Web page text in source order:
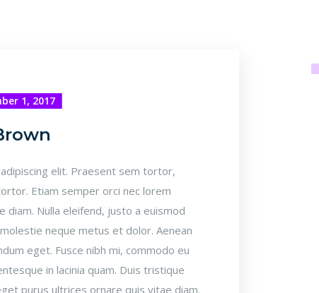
1, 2017
elit. Praesent sem tortor,
Etiam semper orci nec lorem
Nulla eleifend, justo a euismod
neque metus et dolor. Aenean
eget. Fusce nibh mi, commodo eu
in lacinia quam. Duis tristique
purus ultrices ornare quis vitae diam.